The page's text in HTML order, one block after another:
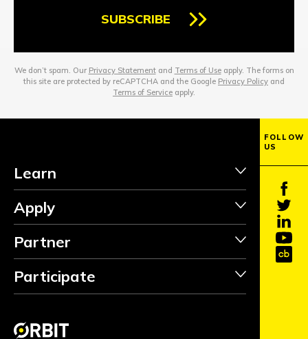
SUBSCRIBE
We don’t spam. Our Privacy Statementand Terms of Useapply. The forms on
this site are protected by reCAPTCHA and the Google Privacy Policy and
Terms of Service apply.
Learn
Apply
Partner
Participate
FOLLOW
US